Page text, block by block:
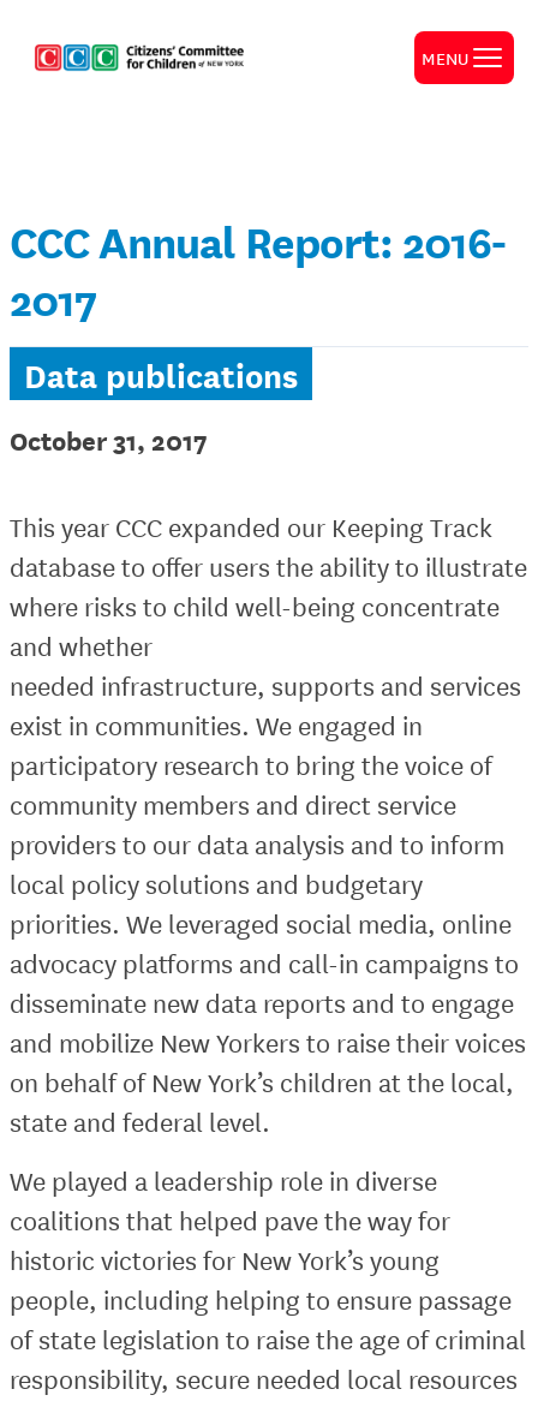
MENU
CCC Annual Report: 2016-
2017
Data publications
October 31, 2017
This year CCC expanded our Keeping Track
database to offer users the ability to illustrate
where risks to child well-being concentrate
and whether
needed infrastructure, supports and services
exist in communities. We engaged in
participatory research to bring the voice of
community members and direct service
providers to our data analysis and to inform
local policy solutions and budgetary
priorities. We leveraged social media, online
advocacy platforms and call-in campaigns to
disseminate new data reports and to engage
and mobilize New Yorkers to raise their voices
on behalf of New York’s children at the local,
state and federal level.
We played a leadership role in diverse
coalitions that helped pave the way for
historic victories for New York’s young
people, including helping to ensure passage
of state legislation to raise the age of criminal
responsibility, secure needed local resources